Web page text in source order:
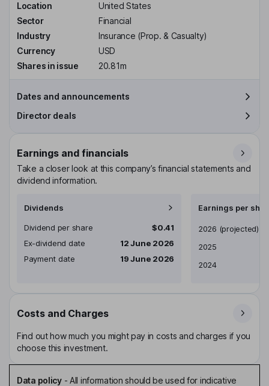
Location
United States
Sector
Financial
Industry
Insurance (Prop. & Casualty)
Currency
USD
Shares in issue
20.81m
Dates and announcements
Director deals
Earnings and financials
Take a closer look at this company’s financial statements and
dividend information.
Dividends
Dividend per share
$0.41
Ex-dividend date
12 June 2026
Payment date
19 June 2026
Earnings per
Earnings per share
2026 (projected)
2025
2024
Costs and Charges
Find out how much you might pay in costs and charges if you
choose this investment.
Data policy- All information should be used for indicative